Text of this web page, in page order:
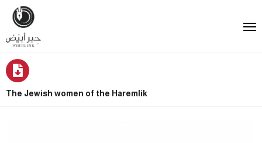
The Jewish women of the Haremlik